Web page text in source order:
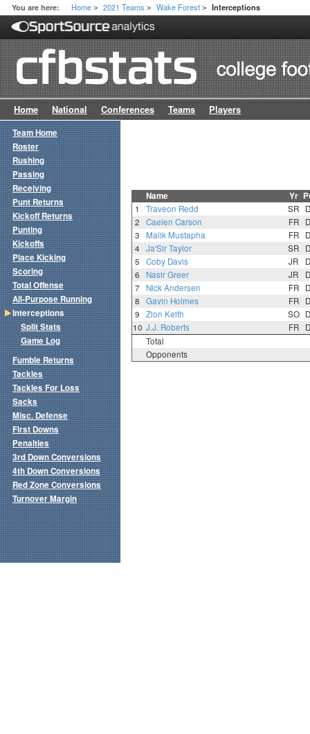
You are here: Home > 2021 Teams > Wake Forest > Interceptions
Home National Conferences Teams Players
Name Yr
1 Traveon Redd SR
2
Caelen Carson FR
3
Malik Mustapha FR
4
Ja'Sir Taylor SR
5
Coby Davis JR
6
Nasir Greer JR
7
Nick Andersen FR
8
Gavin Holmes FR
9
Zion Keith SO
10 J.J. Roberts FR
Total
Opponents
Team Home
Roster
Rushing
Passing
Receiving
Punt Returns
Kickoff Returns
Punting
Kickoffs
Place Kicking
Scoring
Total Offense
All-Purpose Running
Interceptions
Split Stats
Game Log
Fumble Returns
Tackles
Tackles For Loss
Sacks
Misc. Defense
First Downs
Penalties
3rd Down Conversions
4th Down Conversions
Red Zone Conversions
Turnover Margin